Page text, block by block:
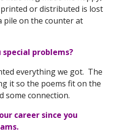
or distributed is lost
pile on the counter at
problems?
everything we got. The
it so the poems fit on the
some connection.
career since you